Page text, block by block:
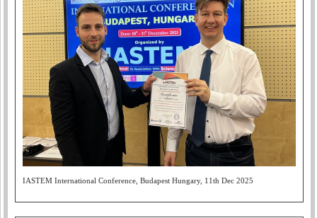
IASTEM International Conference, Budapest Hungary, 11th Dec 2025